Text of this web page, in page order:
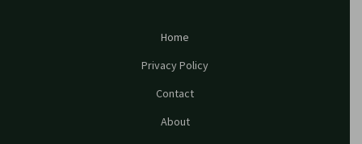
Home
Privacy Policy
Contact
About